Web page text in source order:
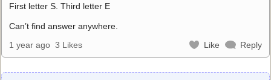
First letter S. Third letter E
Can’t find answer anywhere.
1 year ago 3 Likes Like Reply